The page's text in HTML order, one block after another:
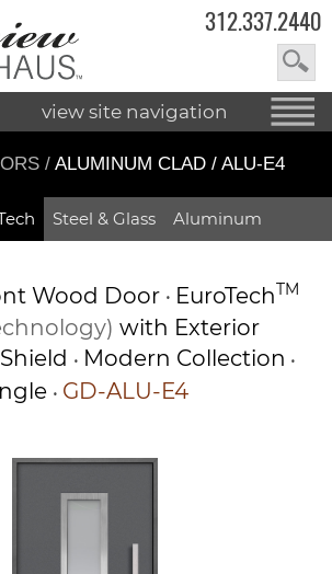
312.337.2440
view site navigation
/ ALUMINUM CLAD / ALU-E4
Steel & Glass Aluminum
Wood Door • EuroTechTM
with Exterior
• Modern Collection •
• GD-ALU-E4